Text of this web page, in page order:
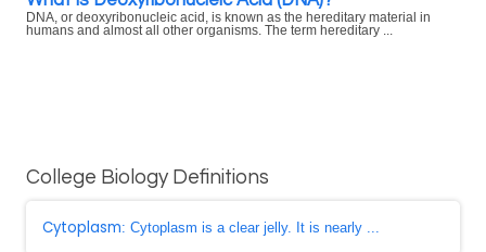
DNA, or deoxyribonucleic acid, is known as the hereditary material in
humans and almost all other organisms. The term hereditary ...
College Biology Definitions
Cytoplasm: Cytoplasm is a clear jelly. It is nearly ...